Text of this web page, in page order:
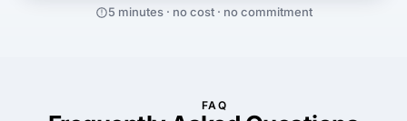
5 minutes · no cost · no commitment
FAQ